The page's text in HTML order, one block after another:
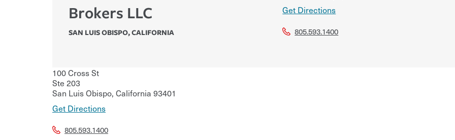
Brokers LLC
SAN LUIS OBISPO,CALIFORNIA
Get Directions
805.593.1400
100 Cross St
Ste 203
San Luis Obispo, California 93401
Get Directions
805.593.1400